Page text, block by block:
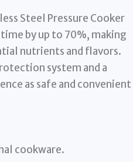
Steel Pressure Cooker
by up to 70%, making
nutrients and flavors.
system and a
as safe and convenient
cookware.